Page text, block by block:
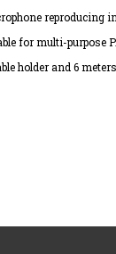
reproducing
for multi-purpose
holder and 6